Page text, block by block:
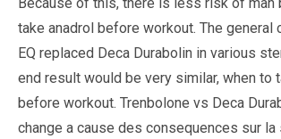
take anadrol before workout. The
EQ replaced Deca Durabolin in various
end result would be very similar, when to
before workout. Trenbolone vs Deca
change a cause des consequences sur